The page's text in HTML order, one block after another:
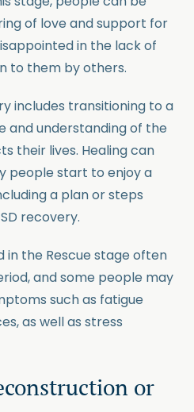
of love and support for
in the lack of
to them by others.
includes transitioning to a
and understanding of the
their lives. Healing can
people start to enjoy a
a plan or steps
recovery.
in the Rescue stage often
and some people may
such as fatigue
as well as stress
or